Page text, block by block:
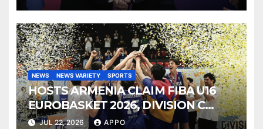
NEWS NEWS VARIETY SPORTS
HOSTS ARMENIA CLAIM FIBA U16
EUROBASKET 2026, DIVISION C
TITLE
JUL 22, 2026 APPO